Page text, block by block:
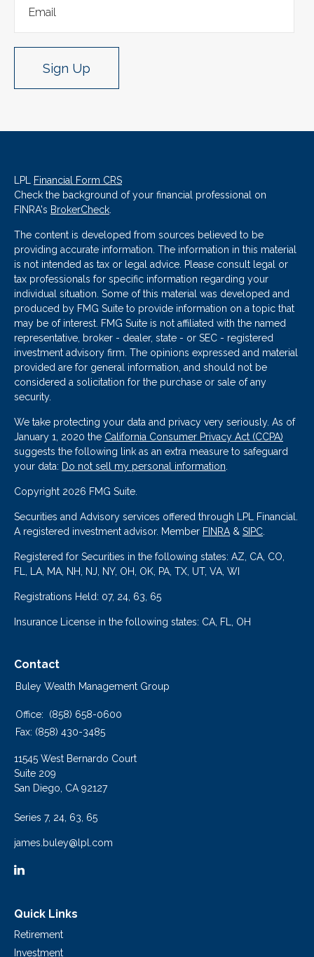
Sign Up
LPL Financial Form CRS
Check the background of your financial professional on
FINRA's BrokerCheck.
The content is developed from sources believed to be
providing accurate information. The information in this material
is not intended as tax or legal advice. Please consult legal or
tax professionals for specific information regarding your
individual situation. Some of this material was developed and
produced by FMG Suite to provide information on a topic that
may be of interest. FMG Suite is not affiliated with the named
representative, broker - dealer, state - or SEC - registered
investment advisory firm. The opinions expressed and material
provided are for general information, and should not be
considered a solicitation for the purchase or sale of any
security.
We take protecting your data and privacy very seriously. As of
January 1, 2020 the California Consumer Privacy Act (CCPA)
suggests the following link as an extra measure to safeguard
your data: Do not sell my personal information.
Copyright 2026 FMG Suite.
Securities and Advisory services offered through LPL Financial.
A registered investment advisor. Member FINRA& SIPC.
Registered for Securities in the following states: AZ, CA, CO,
FL, LA, MA, NH, NJ, NY, OH, OK, PA, TX, UT, VA, WI
Registrations Held: 07, 24, 63, 65
Insurance License in the following states: CA, FL, OH
Contact
Buley Wealth Management Group
Office:
(858) 658-0600
Fax: (858) 430-3485
11545 West Bernardo Court
Suite 209
San Diego, CA 92127
Series 7, 24, 63, 65
james.buley@lpl.com
Quick Links
Retirement
Investment